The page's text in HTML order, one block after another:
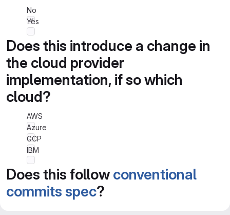
No
Yes
Does this introduce a change in
the cloud provider
implementation, if so which
cloud?
AWS
Azure
GCP
IBM
Does this follow conventional
commits spec?